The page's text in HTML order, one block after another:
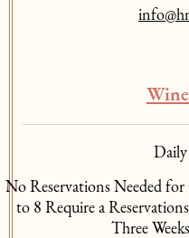
No Reservations Needed
to 8 Require a
Three